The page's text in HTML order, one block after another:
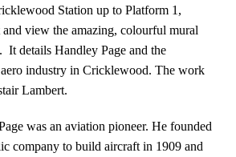
Station up to Platform 1,
and view the amazing, colourful mural
It details Handley Page and the
industry in Cricklewood. The work
Lambert.
was an aviation pioneer. He founded
company to build aircraft in 1909 and